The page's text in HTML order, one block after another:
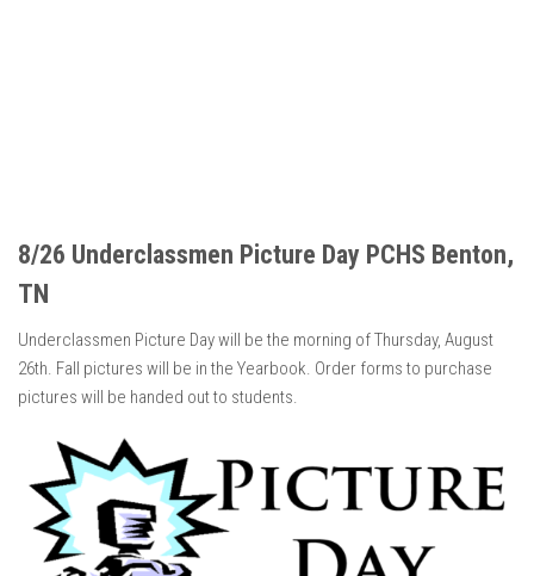
8/26 Underclassmen Picture Day PCHS Benton,
TN
Underclassmen Picture Day will be the morning of Thursday, August
26th. Fall pictures will be in the Yearbook. Order forms to purchase
pictures will be handed out to students.